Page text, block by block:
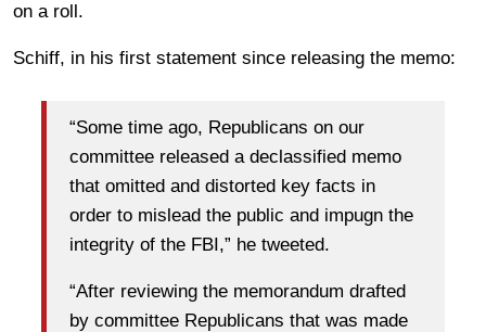
on a roll.
Schiff, in his first statement since releasing the memo:
“Some time ago, Republicans on our
committee released a declassified memo
that omitted and distorted key facts in
order to mislead the public and impugn the
integrity of the FBI,” he tweeted.
“After reviewing the memorandum drafted
by committee Republicans that was made